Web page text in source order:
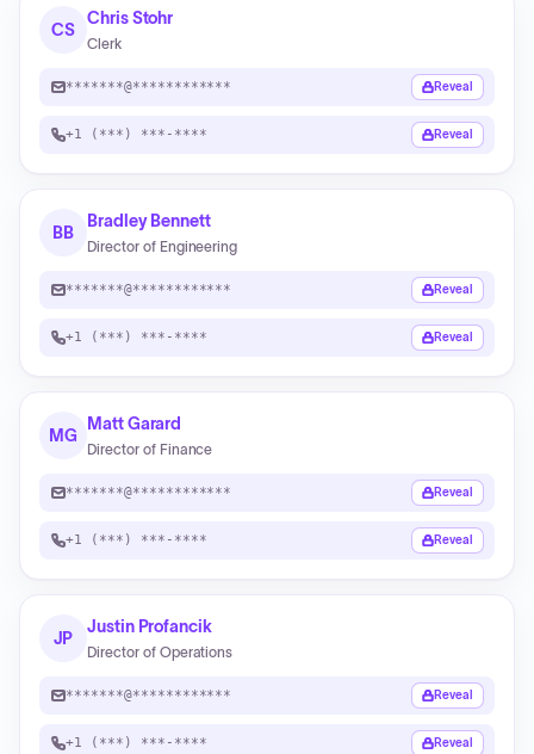
CS
Chris Stohr
Clerk
*******@************ Reveal
+1 (***) ***-**** Reveal
BB
Bradley Bennett
Director of Engineering
*******@************ Reveal
+1 (***) ***-**** Reveal
MG
Matt Garard
Director of Finance
*******@************ Reveal
+1 (***) ***-**** Reveal
JP
Justin Profancik
Director of Operations
*******@************ Reveal
+1 (***) ***-**** Reveal